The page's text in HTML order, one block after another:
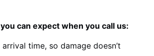
can expect when you call us:
time, so damage doesn’t